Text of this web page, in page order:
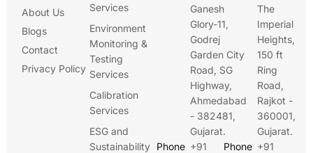
About Us
Blogs
Contact
Privacy Policy
Services
Environment
Monitoring &
Testing
Services
Calibration
Services
ESG and
Sustainability
Ganesh
Glory-11,
Godrej
Garden City
Road, SG
Highway,
Ahmedabad
- 382481,
Gujarat.
Phone +91
The
Imperial
Heights,
150 ft
Ring
Road,
Rajkot -
360001,
Gujarat.
Phone +91